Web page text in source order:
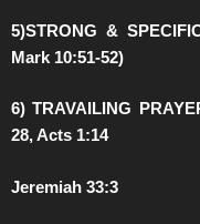
5)STRONG &
Mark 10:51-52)
6) TRAVAILING
28, Acts 1:14
Jeremiah 33:3